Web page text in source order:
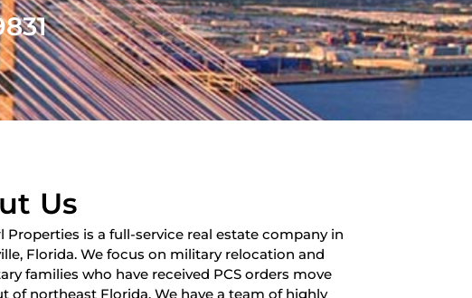
Us
Properties is a full-service real estate company in
Florida. We focus on military relocation and
families who have received PCS orders move
of northeast Florida. We have a team of highly